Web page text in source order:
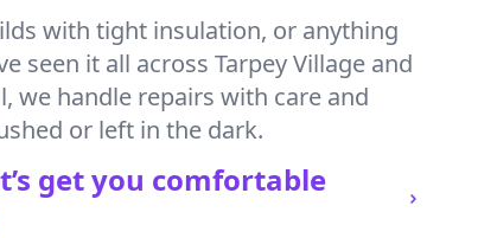
with tight insulation, or anything
seen it all across Tarpey Village and
we handle repairs with care and
or left in the dark.
get you comfortable